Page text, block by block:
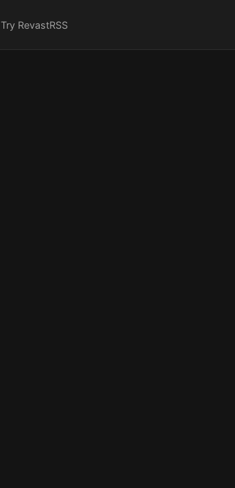
Try RevastRSS